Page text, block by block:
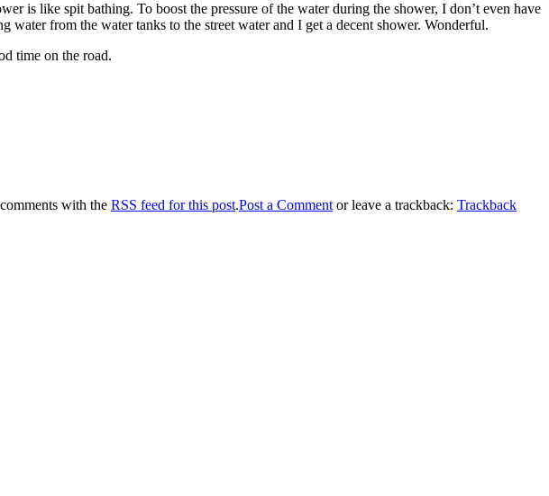
is like spit bathing. To boost the pressure of the water during the shower, I don’t even have
from the water tanks to the street water and I get a decent shower. Wonderful.
time on the road.
with the RSS feed for this post.Post a Comment or leave a trackback: Trackback